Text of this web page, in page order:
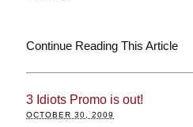
Continue Reading This Article
3 Idiots Promo is out!
OCTOBER 30, 2009